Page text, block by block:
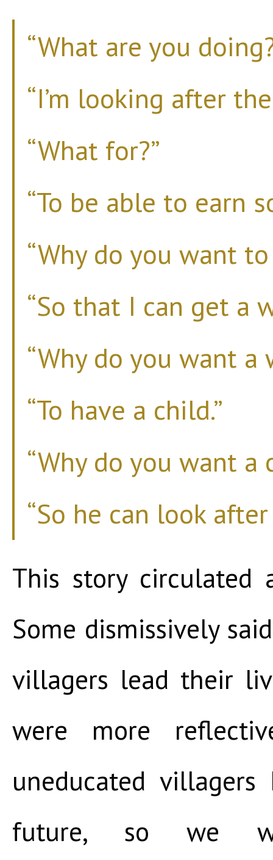
“What are you
“I’m looking after
“What for?”
“To be able to earn
“Why do you want
“So that I can get a
“Why do you want a
“To have a child.”
“Why do you want a
“So he can look
This story circulated
Some dismissively
villagers lead their
were more
uneducated
future, so we